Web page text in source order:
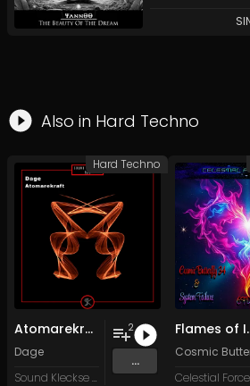
Also in Hard Techno
Atomarekraft
Dage
Sound Kleckse Records
2
...
Hard Techno
Cosmic